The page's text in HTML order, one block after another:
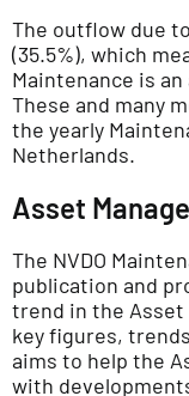
The outflow due
(35.5%), which
Maintenance is
These and many
the yearly
Netherlands.
Asset
The NVDO
publication and
trend in the Asset
key figures,
aims to help the
with